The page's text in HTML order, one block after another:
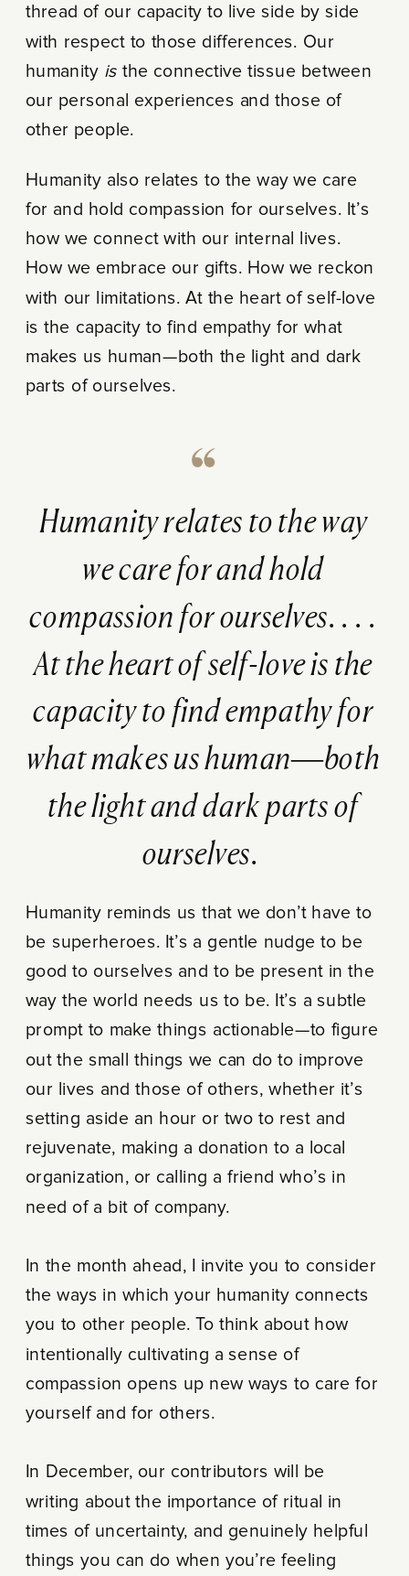
thread of our capacity to live side by side
with respect to those differences. Our
humanity is the connective tissue between
our personal experiences and those of
other people.
Humanity also relates to the way we care
for and hold compassion for ourselves. It’s
how we connect with our internal lives.
How we embrace our gifts. How we reckon
with our limitations. At the heart of self-love
is the capacity to find empathy for what
makes us human—both the light and dark
parts of ourselves.
Humanity relates to the way
we care for and hold
compassion for ourselves. . . .
At the heart of self-love is the
capacity to find empathy for
what makes us human—both
the light and dark parts of
ourselves.
Humanity reminds us that we don’t have to
be superheroes. It’s a gentle nudge to be
good to ourselves and to be present in the
way the world needs us to be. It’s a subtle
prompt to make things actionable—to figure
out the small things we can do to improve
our lives and those of others, whether it’s
setting aside an hour or two to rest and
rejuvenate, making a donation to a local
organization, or calling a friend who’s in
need of a bit of company.
In the month ahead, I invite you to consider
the ways in which your humanity connects
you to other people. To think about how
intentionally cultivating a sense of
compassion opens up new ways to care for
yourself and for others.
In December, our contributors will be
writing about the importance of ritual in
times of uncertainty, and genuinely helpful
things you can do when you’re feeling